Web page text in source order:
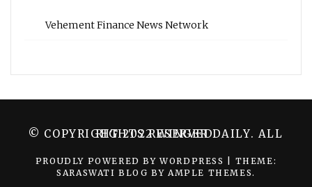
Vehement Finance News Network
© COPYRIGHT 2022 WINGER DAILY. ALL RIGHTS RESERVED.
PROUDLY POWERED BY WORDPRESS
THEME:
SARASWATI BLOG BY AMPLE THEMES.